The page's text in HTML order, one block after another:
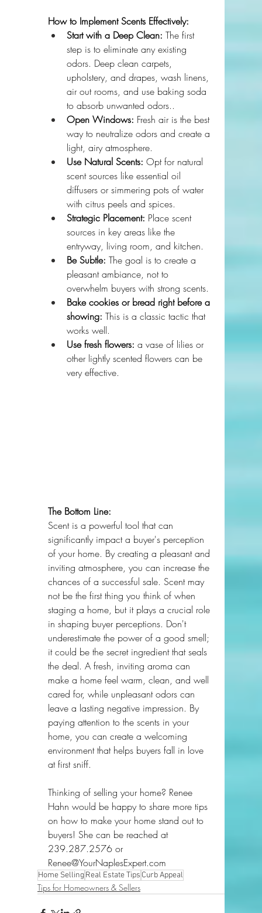
How to Implement Scents Effectively:
Start with a Deep Clean: The first
step is to eliminate any existing
odors. Deep clean carpets,
upholstery, and drapes, wash linens,
air out rooms, and use baking soda
to absorb unwanted odors..
Open Windows: Fresh air is the best
way to neutralize odors and create a
light, airy atmosphere.
Use Natural Scents: Opt for natural
scent sources like essential oil
diffusers or simmering pots of water
with citrus peels and spices.
Strategic Placement: Place scent
sources in key areas like the
entryway, living room, and kitchen.
Be Subtle: The goal is to create a
pleasant ambiance, not to
overwhelm buyers with strong scents.
Bake cookies or bread right before a
showing: This is a classic tactic that
works well.
Use fresh flowers: a vase of lilies or
other lightly scented flowers can be
very effective.
The Bottom Line:
Scent is a powerful tool that can
significantly impact a buyer's perception
of your home. By creating a pleasant and
inviting atmosphere, you can increase the
chances of a successful sale. Scent may
not be the first thing you think of when
staging a home, but it plays a crucial role
in shaping buyer perceptions. Don't
underestimate the power of a good smell;
it could be the secret ingredient that seals
the deal. A fresh, inviting aroma can
make a home feel warm, clean, and well
cared for, while unpleasant odors can
leave a lasting negative impression. By
paying attention to the scents in your
home, you can create a welcoming
environment that helps buyers fall in love
at first sniff.
Thinking of selling your home? Renee
Hahn would be happy to share more tips
on how to make your home stand out to
buyers! She can be reached at
239.287.2576 or
Renee@YourNaplesExpert.com
Home Selling Real Estate Tips Curb Appeal
Tips for Homeowners & Sellers